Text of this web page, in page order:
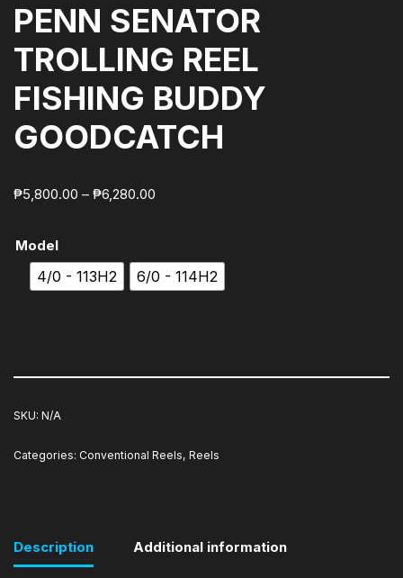
PENN SENATOR
TROLLING REEL
FISHING BUDDY
GOODCATCH
₱5,800.00 – ₱6,280.00
Model
4/0 - 113H2 6/0 - 114H2
SKU: N/A
Categories: Conventional Reels, Reels
Description Additional information